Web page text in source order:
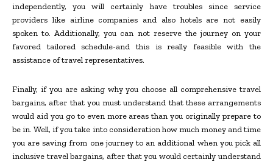
independently, you will certainly have troubles since service
providers like airline companies and also hotels are not easily
spoken to. Additionally, you can not reserve the journey on your
favored tailored schedule-and this is really feasible with the
assistance of travel representatives.
Finally, if you are asking why you choose all comprehensive travel
bargains, after that you must understand that these arrangements
would aid you go to even more areas than you originally prepare to
be in. Well, if you take into consideration how much money and time
you are saving from one journey to an additional when you pick all
inclusive travel bargains, after that you would certainly understand